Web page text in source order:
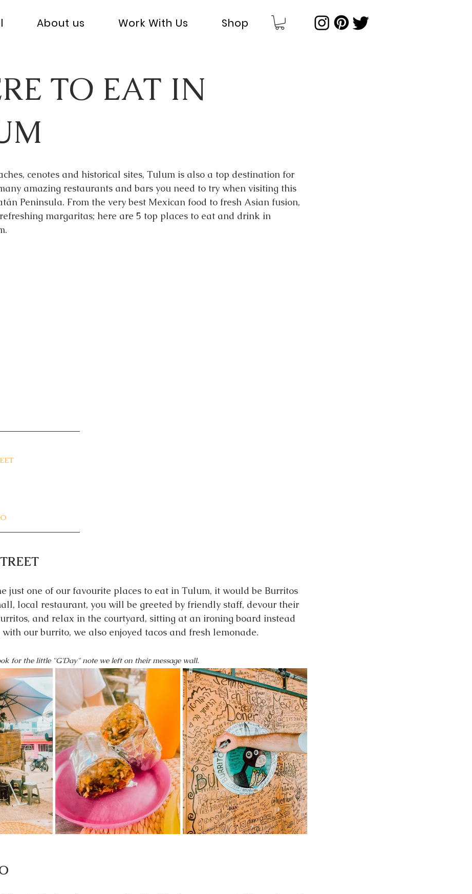
About us Work With Us Shop
TO EAT IN
cenotes and historical sites, Tulum is also a top destination for
amazing restaurants and bars you need to try when visiting this
Peninsula. From the very best Mexican food to fresh Asian fusion,
margaritas; here are 5 top places to eat and drink in
just one of our favourite places to eat in Tulum, it would be Burritos
local restaurant, you will be greeted by friendly staff, devour their
and relax in the courtyard, sitting at an ironing board instead
our burrito, we also enjoyed tacos and fresh lemonade.
for the little "G'Day" note we left on their message wall.